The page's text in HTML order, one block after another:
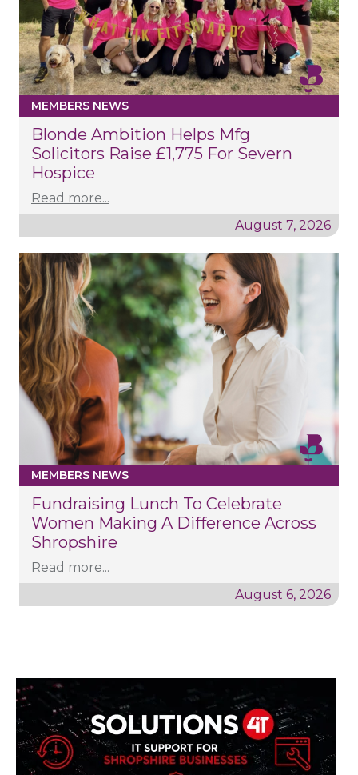
MEMBERS NEWS
Blonde Ambition Helps Mfg
Solicitors Raise £1,775 For Severn
Hospice
Read more...
August 7, 2026
MEMBERS NEWS
Fundraising Lunch To Celebrate
Women Making A Difference Across
Shropshire
Read more...
August 6, 2026